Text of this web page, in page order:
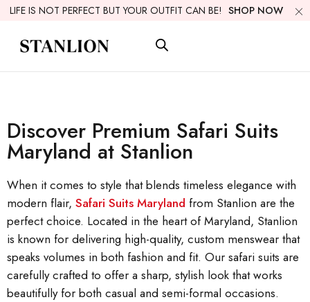
LIFE IS NOT PERFECT BUT YOUR OUTFIT CAN BE! SHOP NOW
Discover Premium Safari Suits
Maryland at Stanlion
When it comes to style that blends timeless elegance with
modern flair, Safari Suits Maryland from Stanlion are the
perfect choice. Located in the heart of Maryland, Stanlion
is known for delivering high-quality, custom menswear that
speaks volumes in both fashion and fit. Our safari suits are
carefully crafted to offer a sharp, stylish look that works
beautifully for both casual and semi-formal occasions.